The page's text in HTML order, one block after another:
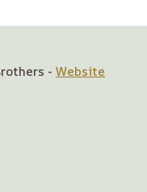
- Website